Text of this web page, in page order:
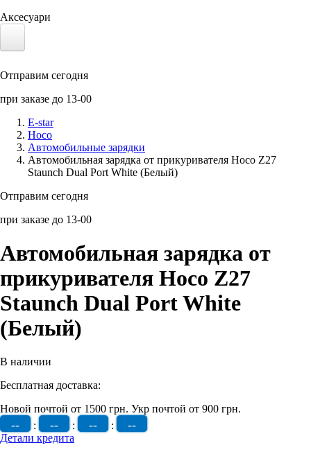
Аксесуари
Солнечные панели
Аксессуары для смартфонов
Отправим сегодня
при заказе до 13-00
E-star
Hoco
Автомобильные зарядки
Автомобильная зарядка от прикуривателя Hoco Z27
Staunch Dual Port White (Белый)
Отправим сегодня
при заказе до 13-00
Автомобильная зарядка от
прикуривателя Hoco Z27
Staunch Dual Port White
(Белый)
В наличии
Бесплатная доставка:
Новой почтой от 1500 грн. Укр почтой от 900 грн.
-- : -- : -- : --
Детали кредита